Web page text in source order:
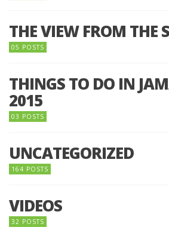
THE VIEW FROM THE
05 POSTS
THINGS TO DO IN
2015
03 POSTS
UNCATEGORIZED
164 POSTS
VIDEOS
32 POSTS